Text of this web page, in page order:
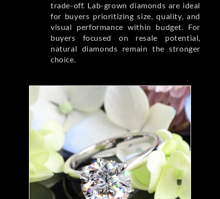
trade-off. Lab-grown diamonds are ideal
for buyers prioritizing size, quality, and
visual performance within budget. For
buyers focused on resale potential,
natural diamonds remain the stronger
choice.